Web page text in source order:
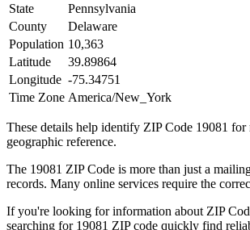
State
Pennsylvania
County
Delaware
Population 10,363
Latitude
39.89864
Longitude -75.34751
Time Zone America/New_York
These details help identify ZIP Code 19081 for
geographic reference.
The 19081 ZIP Code is more than just a
records. Many online services require the
If you're looking for information about ZIP
searching for 19081 ZIP code quickly find